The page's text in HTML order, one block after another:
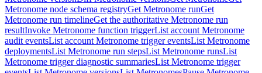
Metronome node schema registryGet Metronome runGet
Metronome run timelineGet the authoritative Metronome run
resultInvoke Metronome function triggerList account Metronome
audit eventsList account Metronome trigger eventsList Metronome
deploymentsList Metronome run stepsList Metronome runsList
Metronome trigger diagnostic summariesList Metronome trigger